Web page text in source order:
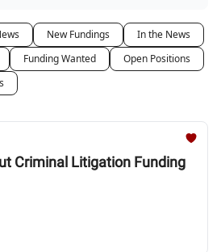
New Fundings
In the News
Funding Wanted
Open Positions
Criminal Litigation Funding